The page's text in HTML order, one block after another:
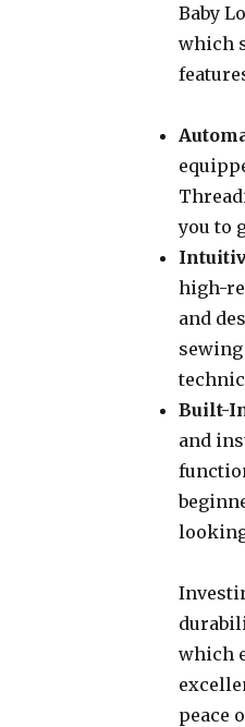
Baby
which
you to
high-
and
Built-
and
which
peace